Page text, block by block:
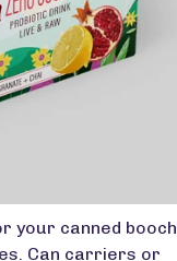
your canned booch
Can carriers or